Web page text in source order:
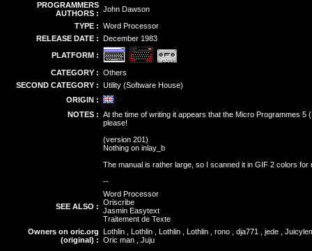
PROGRAMMERS
AUTHORS : John Dawson
TYPE : Word Processor
RELEASE DATE : December 1983
PLATFORM :
CATEGORY : Others
SECOND CATEGORY : Utility (Software House)
ORIGIN :
NOTES : At the time of writing it appears that the Micro Programmes
please!
(version 201)
Nothing on inlay_b
The manual is rather large, so I scanned it in GIF 2 colors for
--
SEE ALSO :
Word Processor
Oriscribe
Jasmin Easytext
Traitement de Texte
Owners on oric.org
(original) :
Lothlin , Lothlin , Lothlin , Lothlin , rono , dja771 , jede ,
Oric man , Juju